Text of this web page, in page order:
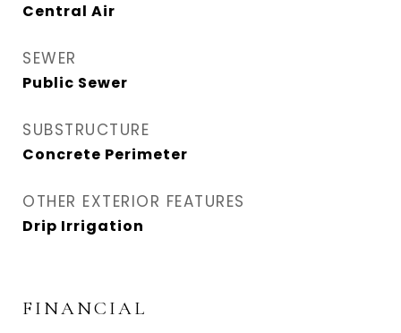
Central Air
SEWER
Public Sewer
SUBSTRUCTURE
Concrete Perimeter
OTHER EXTERIOR FEATURES
Drip Irrigation
FINANCIAL